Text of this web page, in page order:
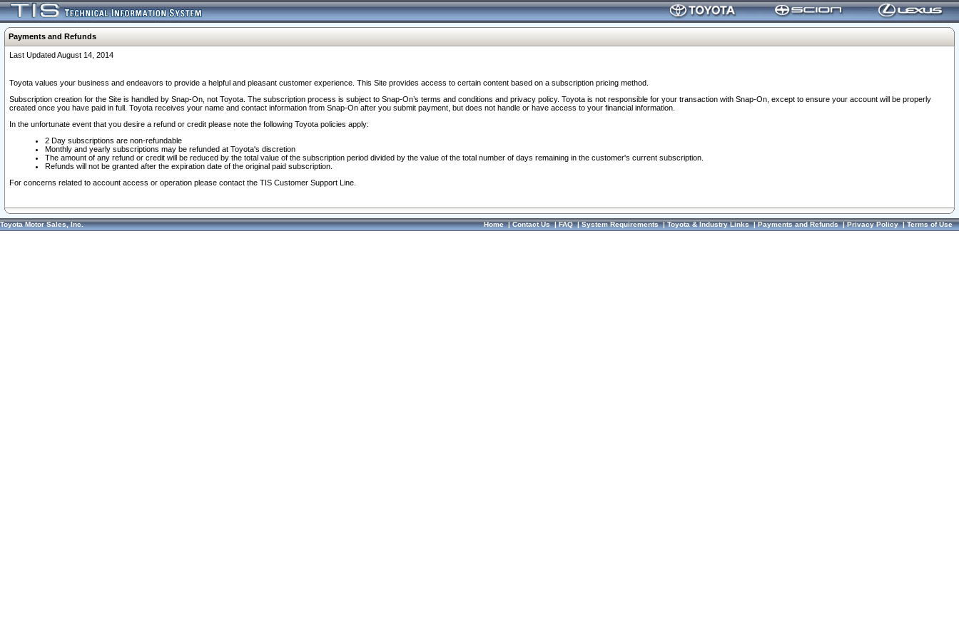
Payments and Refunds
Last Updated August 14, 2014
Toyota values your business and endeavors to provide a helpful and pleasant customer experience. This Site provides access to certain content based on a subscription pricing method.
Subscription creation for the Site is handled by Snap-On, not Toyota. The subscription process is subject to Snap-On’s terms and conditions and privacy policy. Toyota is not responsible for your transaction with Snap-On, except to ensure your account will be properly
created once you have paid in full. Toyota receives your name and contact information from Snap-On after you submit payment, but does not handle or have access to your financial information.
In the unfortunate event that you desire a refund or credit please note the following Toyota policies apply:
2 Day subscriptions are non-refundable
Monthly and yearly subscriptions may be refunded at Toyota's discretion
The amount of any refund or credit will be reduced by the total value of the subscription period divided by the value of the total number of days remaining in the customer's current subscription.
Refunds will not be granted after the expiration date of the original paid subscription.
For concerns related to account access or operation please contact the TIS Customer Support Line.
Toyota Motor Sales, Inc. Home|Contact Us|FAQ|System Requirements|Toyota & Industry Links|Payments and Refunds|Privacy Policy|Terms of Use